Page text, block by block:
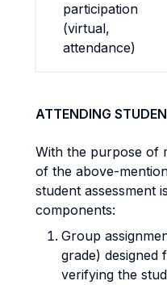
participation
(virtual,
attendance)
ATTENDING
With the purpose of
of the above-
student assessment
components:
Group
grade)
verifying the